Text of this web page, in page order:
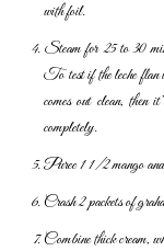
with foil.
Steam for 25 to 30
To test if the leche flan
comes out clean, then
completely.
Puree 1 1/2 mango
Crash 2 packets of
Combine thick cream,